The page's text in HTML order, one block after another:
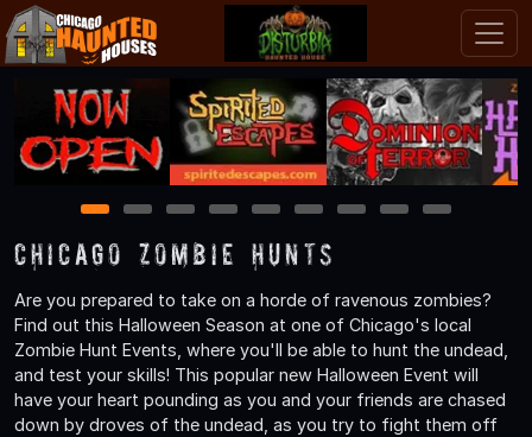
1 2 3 4 5 6 7 8 9
Chicago Zombie Hunts
Are you prepared to take on a horde of ravenous zombies?
Find out this Halloween Season at one of Chicago's local
Zombie Hunt Events, where you'll be able to hunt the undead,
and test your skills! This popular new Halloween Event will
have your heart pounding as you and your friends are chased
down by droves of the undead, as you try to fight them off